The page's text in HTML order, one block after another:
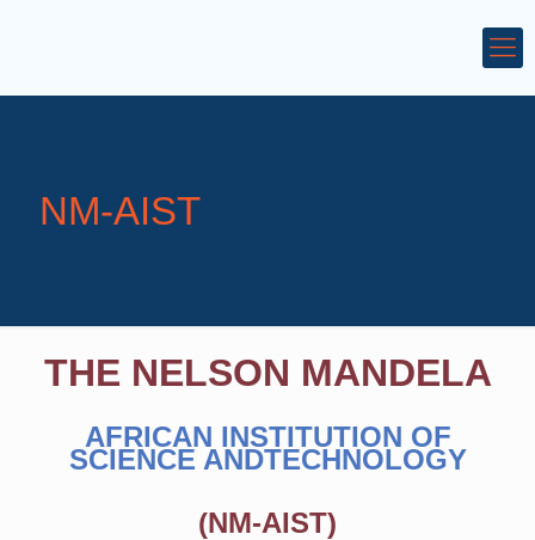
NM-AIST
THE NELSON MANDELA
AFRICAN INSTITUTION OF
SCIENCE ANDTECHNOLOGY
(NM-AIST)